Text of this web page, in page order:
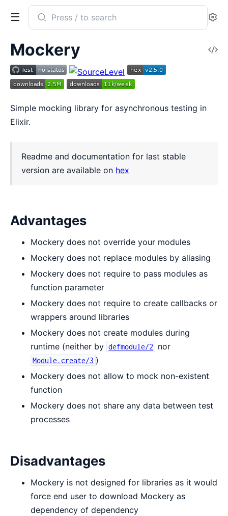
Search
documentation
mockery
Mockery
Simple mocking library for asynchronous testing in
Elixir.
Readme and documentation for last stable
version are available on hex
Advantages
Mockery does not override your modules
Mockery does not replace modules by aliasing
Mockery does not require to pass modules as
function parameter
Mockery does not require to create callbacks or
wrappers around libraries
Mockery does not create modules during
runtime (neither by defmodule/2 nor
Module.create/3 )
Mockery does not allow to mock non-existent
function
Mockery does not share any data between test
processes
Disadvantages
Mockery is not designed for libraries as it would
force end user to download Mockery as
dependency of dependency